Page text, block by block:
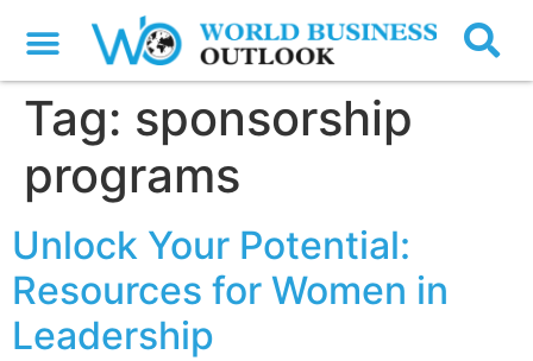
Tag: sponsorship
programs
Unlock Your Potential:
Resources for Women in
Leadership